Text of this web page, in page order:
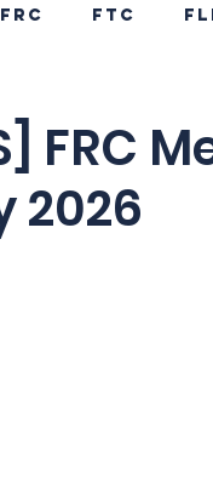
FRC FTC
FRC
2026